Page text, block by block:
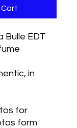
Bulle EDT
in
for
form